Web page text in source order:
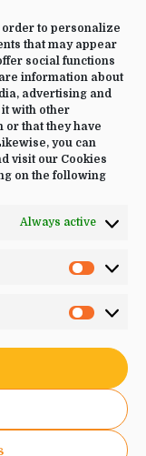
order to personalize
that may appear
social functions
information about
advertising and
with other
or that they have
you can
visit our Cookies
on the following
Always active